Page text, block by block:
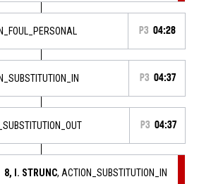
P3 04:28
P3 04:37
P3 04:37
8, I. STRUNC, ACTION_SUBSTITUTION_IN